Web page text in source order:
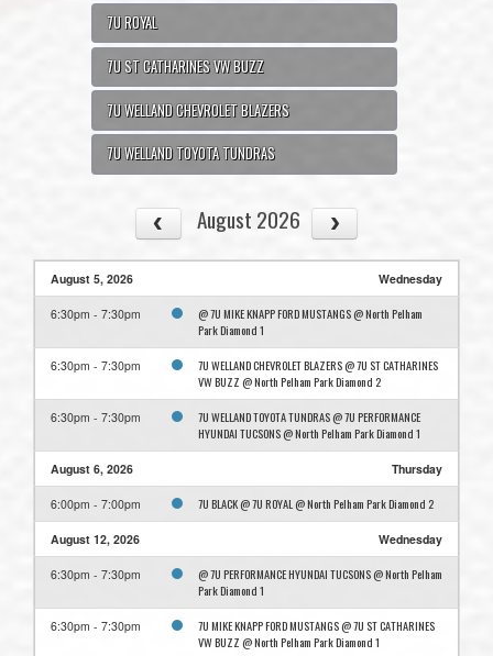
7U ROYAL
7U ST CATHARINES VW BUZZ
7U WELLAND CHEVROLET BLAZERS
7U WELLAND TOYOTA TUNDRAS
August 2026
August 5, 2026 Wednesday
6:30pm - 7:30pm
@ 7U MIKE KNAPP FORD MUSTANGS @ North Pelham
Park Diamond 1
6:30pm - 7:30pm
7U WELLAND CHEVROLET BLAZERS @ 7U ST CATHARINES
VW BUZZ @ North Pelham Park Diamond 2
6:30pm - 7:30pm
7U WELLAND TOYOTA TUNDRAS @ 7U PERFORMANCE
HYUNDAI TUCSONS @ North Pelham Park Diamond 1
August 6, 2026 Thursday
6:00pm - 7:00pm 7U BLACK @ 7U ROYAL @ North Pelham Park Diamond 2
August 12, 2026 Wednesday
6:30pm - 7:30pm
@ 7U PERFORMANCE HYUNDAI TUCSONS @ North Pelham
Park Diamond 1
6:30pm - 7:30pm
7U MIKE KNAPP FORD MUSTANGS @ 7U ST CATHARINES
VW BUZZ @ North Pelham Park Diamond 1